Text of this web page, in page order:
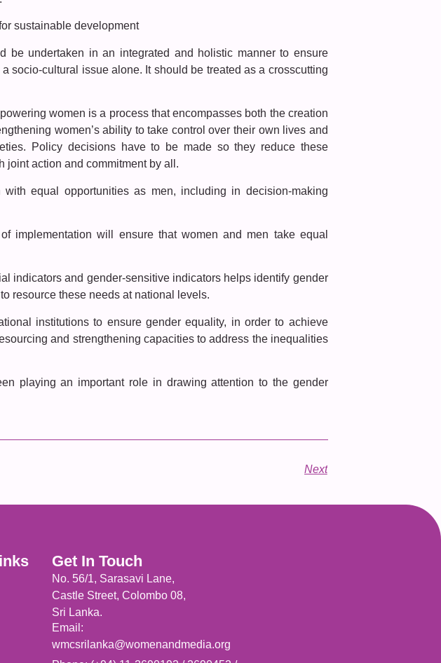
sustainable development
be undertaken in an integrated and holistic manner to ensure
socio-cultural issue alone. It should be treated as a crosscutting
women is a process that encompasses both the creation
women’s ability to take control over their own lives and
Policy decisions have to be made so they reduce these
joint action and commitment by all.
equal opportunities as men, including in decision-making
will ensure that women and men take equal
indicators and gender-sensitive indicators helps identify gender
resource these needs at national levels.
institutions to ensure gender equality, in order to achieve
and strengthening capacities to address the inequalities
playing an important role in drawing attention to the gender
Next
Get In Touch
No. 56/1, Sarasavi Lane,
Castle Street, Colombo 08,
Sri Lanka.
Email:
wmcsrilanka@womenandmedia.org